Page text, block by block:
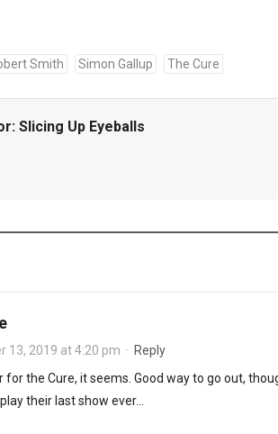
Smith Simon Gallup The Cure
Slicing Up Eyeballs
13, 2019 at 4:20 pm · Reply
for the Cure, it seems. Good way to go out,
their last show ever…